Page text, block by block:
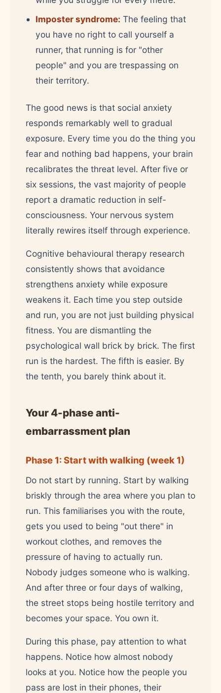
Imposter syndrome: The feeling that
you have no right to call yourself a
runner, that running is for "other
people" and you are trespassing on
their territory.
The good news is that social anxiety
responds remarkably well to gradual
exposure. Every time you do the thing you
fear and nothing bad happens, your brain
recalibrates the threat level. After five or
six sessions, the vast majority of people
report a dramatic reduction in self-
consciousness. Your nervous system
literally rewires itself through experience.
Cognitive behavioural therapy research
consistently shows that avoidance
strengthens anxiety while exposure
weakens it. Each time you step outside
and run, you are not just building physical
fitness. You are dismantling the
psychological wall brick by brick. The first
run is the hardest. The fifth is easier. By
the tenth, you barely think about it.
Your 4-phase anti-
embarrassment plan
Phase 1: Start with walking (week 1)
Do not start by running. Start by walking
briskly through the area where you plan to
run. This familiarises you with the route,
gets you used to being "out there" in
workout clothes, and removes the
pressure of having to actually run.
Nobody judges someone who is walking.
And after three or four days of walking,
the street stops being hostile territory and
becomes your space. You own it.
During this phase, pay attention to what
happens. Notice how almost nobody
looks at you. Notice how the people you
pass are lost in their phones, their